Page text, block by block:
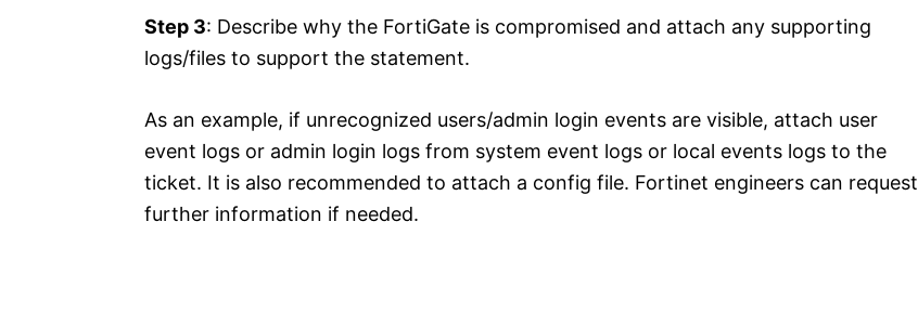
Step 3: Describe why the FortiGate is compromised and attach any supporting
logs/files to support the statement.
As an example, if unrecognized users/admin login events are visible, attach user
event logs or admin login logs from system event logs or local events logs to the
ticket. It is also recommended to attach a config file. Fortinet engineers can request
further information if needed.